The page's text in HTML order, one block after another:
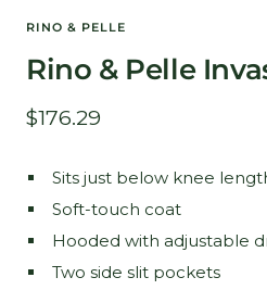
RINO & PELLE
Rino & Pelle
Sale
$176.29
Sits just below knee
Soft-touch coat
Hooded with adjustable
Two side slit pockets